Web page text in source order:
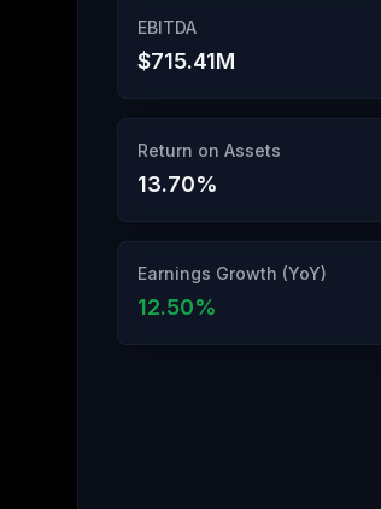
EBITDA
$715.41M
Return on Assets
13.70%
Earnings Growth (YoY)
12.50%